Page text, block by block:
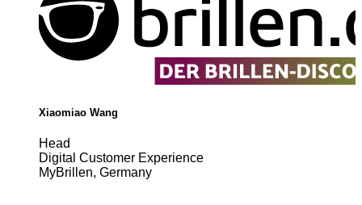
Xiaomiao Wang
Head
Digital Customer Experience
MyBrillen, Germany